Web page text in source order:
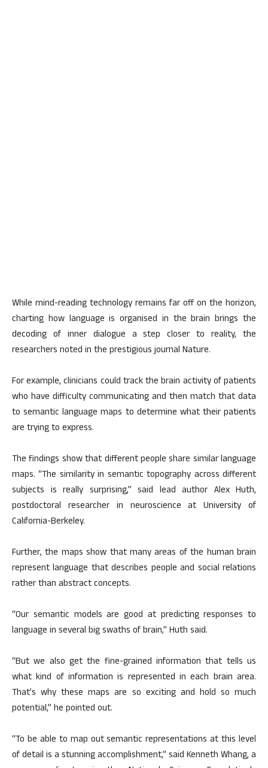
While mind-reading technology remains far off on the horizon,
charting how language is organised in the brain brings the
decoding of inner dialogue a step closer to reality, the
researchers noted in the prestigious journal Nature.
For example, clinicians could track the brain activity of patients
who have difficulty communicating and then match that data
to semantic language maps to determine what their patients
are trying to express.
The findings show that different people share similar language
maps. “The similarity in semantic topography across different
subjects is really surprising,” said lead author Alex Huth,
postdoctoral researcher in neuroscience at University of
California-Berkeley.
Further, the maps show that many areas of the human brain
represent language that describes people and social relations
rather than abstract concepts.
“Our semantic models are good at predicting responses to
language in several big swaths of brain,” Huth said.
“But we also get the fine-grained information that tells us
what kind of information is represented in each brain area.
That’s why these maps are so exciting and hold so much
potential,” he pointed out.
“To be able to map out semantic representations at this level
of detail is a stunning accomplishment,” said Kenneth Whang, a